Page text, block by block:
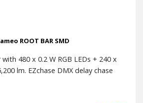
ROOT BAR SMD
480 x 0.2 W RGB LEDs + 240 x
lm. EZchase DMX delay chase